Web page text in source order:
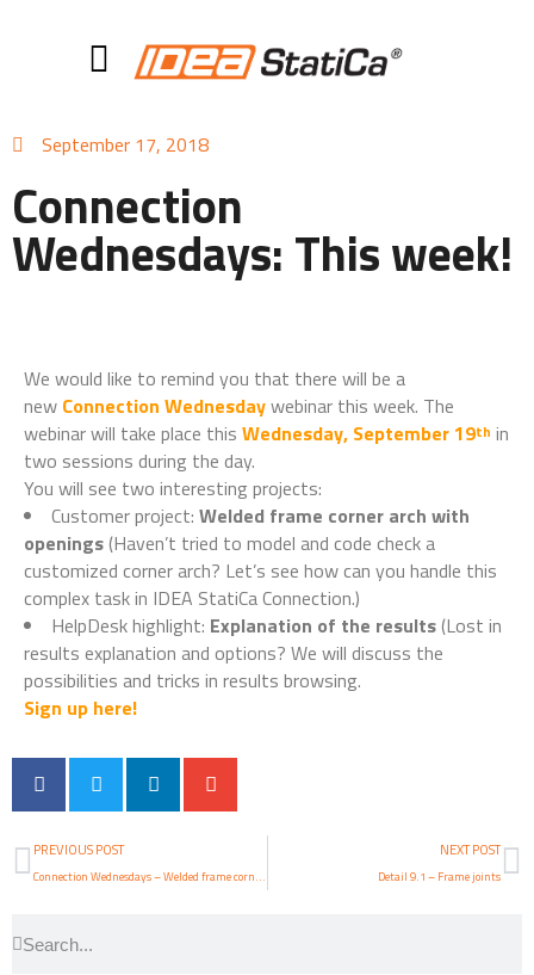
September 17, 2018
Connection
Wednesdays: This week!
We would like to remind you that there will be a
new Connection Wednesdaywebinar this week. The
webinar will take place this Wednesday, September 19th in
two sessions during the day.
You will see two interesting projects:
Customer project: Welded frame corner arch with
openings(Haven’t tried to model and code check a
customized corner arch? Let’s see how can you handle this
complex task in IDEA StatiCa Connection.)
HelpDesk highlight: Explanation of the results(Lost in
results explanation and options? We will discuss the
possibilities and tricks in results browsing.
Sign up here!
PREVIOUS POST
Connection Wednesdays – Welded frame corner arch with openings
NEXT POST
Detail 9.1 – Frame joints